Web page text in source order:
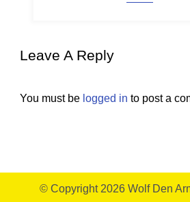
Leave A Reply
You must be logged in to post a
© Copyright 2026 Wolf Den